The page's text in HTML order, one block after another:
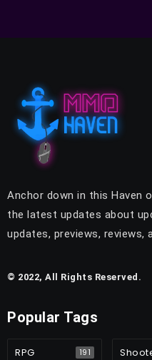
Anchor down in this Haven
the latest updates about
updates, previews, reviews,
© 2022, All Rights Reserved.
Popular Tags
RPG 191